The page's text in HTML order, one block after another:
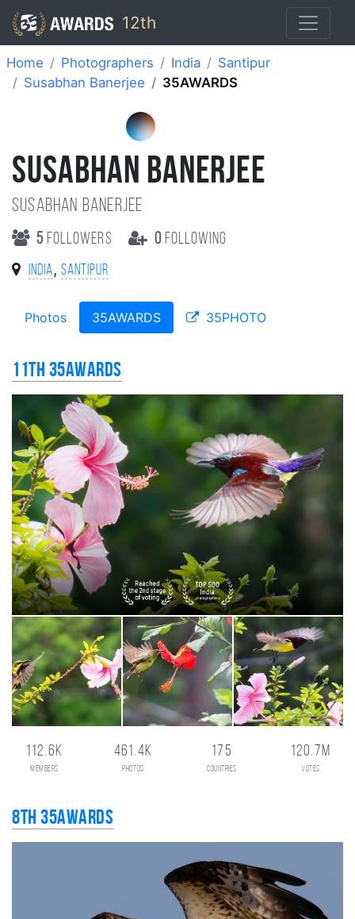
12th
Home Photographers India
Santipur
Susabhan Banerjee
35AWARDS
SUSABHAN BANERJEE
Susabhan Banerjee
5 followers 0 following
India, Santipur
Photos 35AWARDS 35PHOTO
11th 35AWARDS
112.6K
members
461.4K
photos
175
countries
120.7M
votes
8th 35AWARDS